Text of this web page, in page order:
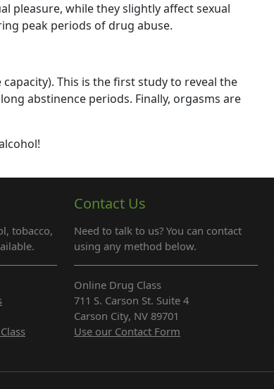
pleasure, while they slightly affect sexual
peak periods of drug abuse.
This is the first study to reveal the
abstinence periods. Finally, orgasms are
tobacco,
Contact Us
Need to talk to us? You can contact
using any method below.
Online Drug Class
711 S. Carson St. Suite 4
Carson City, NV 89701
Use our Contact Form